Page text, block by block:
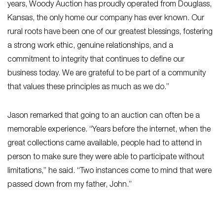
years, Woody Auction has proudly operated from Douglass,
Kansas, the only home our company has ever known. Our
rural roots have been one of our greatest blessings, fostering
a strong work ethic, genuine relationships, and a
commitment to integrity that continues to define our
business today. We are grateful to be part of a community
that values these principles as much as we do.”
Jason remarked that going to an auction can often be a
memorable experience. “Years before the internet, when the
great collections came available, people had to attend in
person to make sure they were able to participate without
limitations,” he said. “Two instances come to mind that were
passed down from my father, John.”